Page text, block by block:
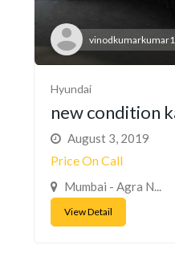
Hyundai
new condition
August 3, 2019
Price On Call
Mumbai - Agra N...
View Detail